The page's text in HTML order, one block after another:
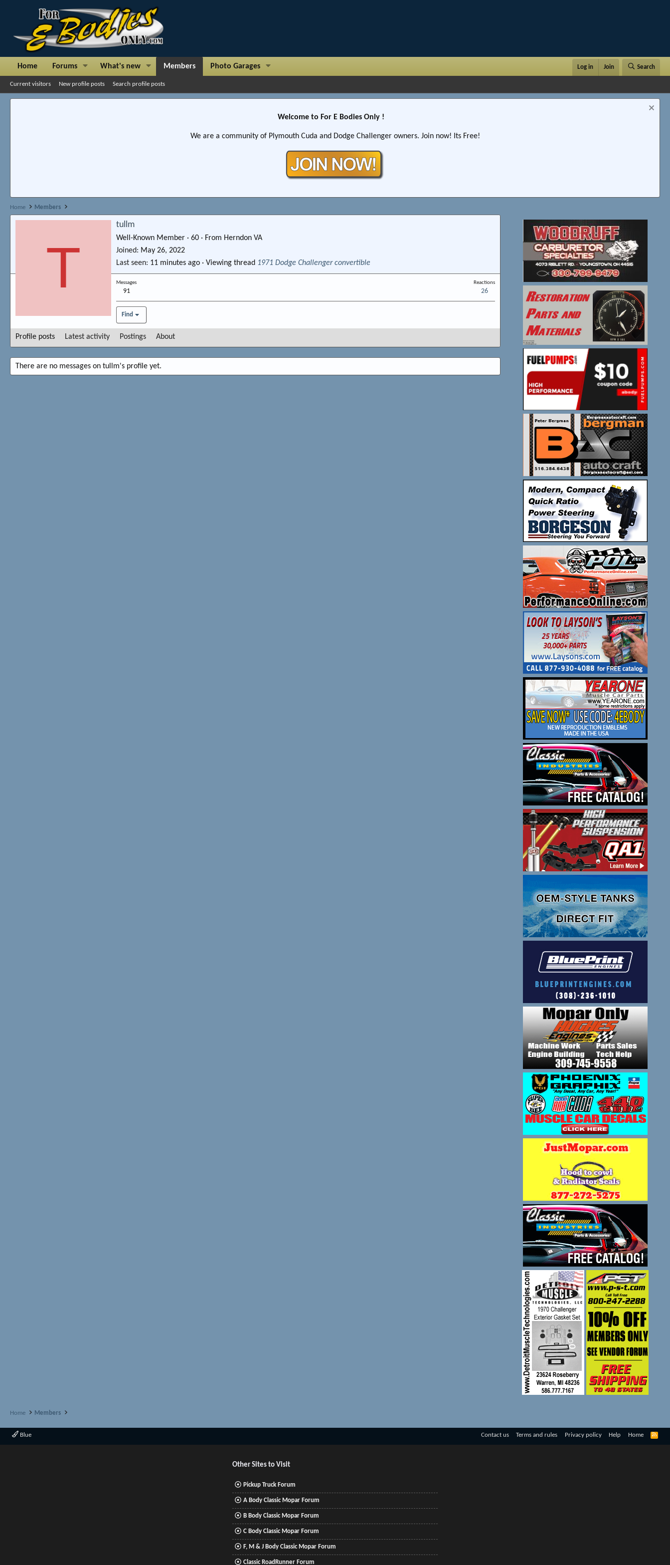
Home Forums What's new Members Photo Garages Log in Join Search
Current visitors New profile posts Search profile posts
Welcome to For E Bodies Only !
We are a community of Plymouth Cuda and Dodge Challenger owners. Join now! Its Free!
Home Members
T
tullm
Well-Known Member · 60 · From Herndon VA
Joined
May 26, 2022
Last seen 11 minutes ago · Viewing thread 1971 Dodge Challenger convertible
Messages
91
Reactions
26
Find
Profile posts Latest activity Postings About
There are no messages on tullm's profile yet.
Home Members
Blue Contact us Terms and rules Privacy policy Help Home
R
Other Sites to Visit
Pickup Truck Forum
A Body Classic Mopar Forum
B Body Classic Mopar Forum
C Body Classic Mopar Forum
F, M & J Body Classic Mopar Forum
Classic RoadRunner Forum